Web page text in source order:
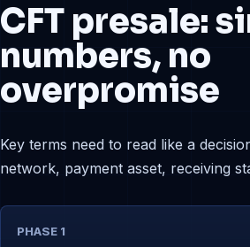
CFT presale:
numbers, no
overpromise
Key terms need to read like a
network, payment asset, receiving
PHASE 1